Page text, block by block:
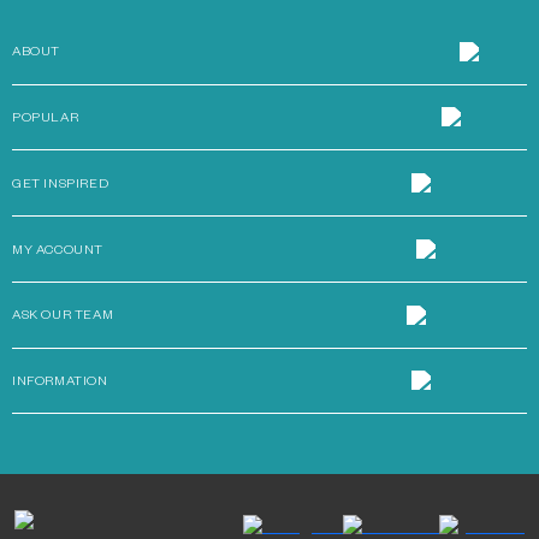
ABOUT
POPULAR
GET INSPIRED
MY ACCOUNT
ASK OUR TEAM
INFORMATION